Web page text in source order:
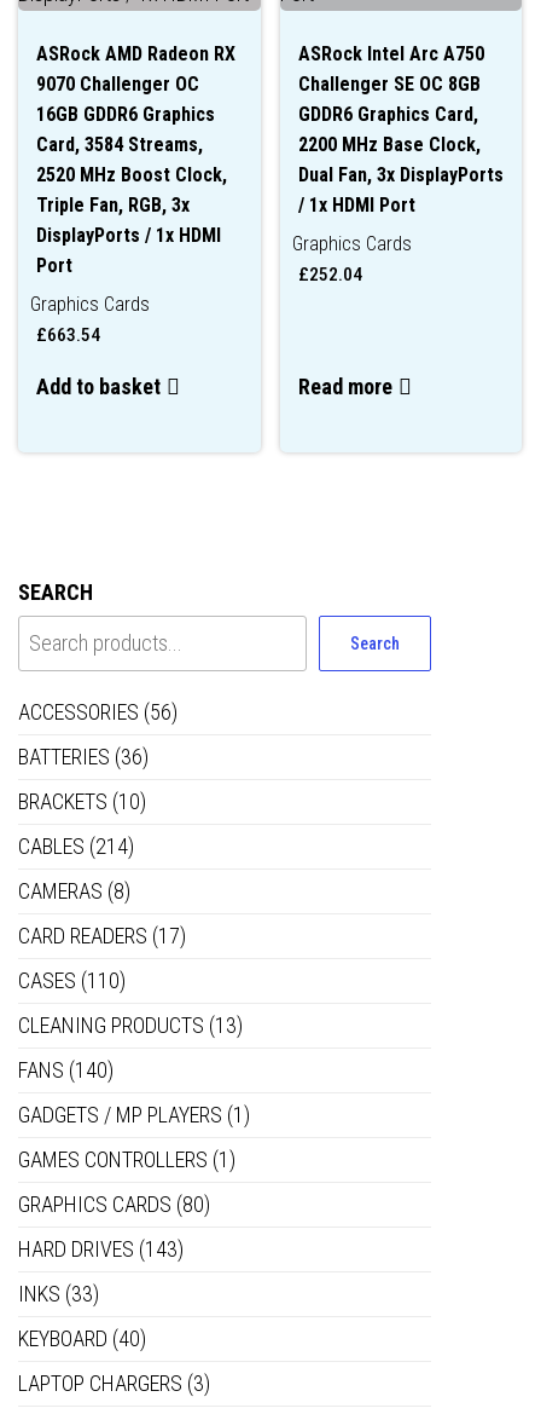
ASRock AMD Radeon RX
9070 Challenger OC
16GB GDDR6 Graphics
Card, 3584 Streams,
2520 MHz Boost Clock,
Triple Fan, RGB, 3x
DisplayPorts / 1x HDMI
Port
Graphics Cards
£663.54
Add to basket
ASRock Intel Arc A750
Challenger SE OC 8GB
GDDR6 Graphics Card,
2200 MHz Base Clock,
Dual Fan, 3x DisplayPorts
/ 1x HDMI Port
Graphics Cards
£252.04
Read more
SEARCH
Search
ACCESSORIES (56)
BATTERIES (36)
BRACKETS (10)
CABLES (214)
CAMERAS (8)
CARD READERS (17)
CASES (110)
CLEANING PRODUCTS (13)
FANS (140)
GADGETS / MP PLAYERS (1)
GAMES CONTROLLERS (1)
GRAPHICS CARDS (80)
HARD DRIVES (143)
INKS (33)
KEYBOARD (40)
LAPTOP CHARGERS (3)